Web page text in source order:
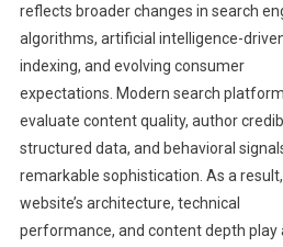
reflects broader changes in search
algorithms, artificial intelligence-
indexing, and evolving consumer
expectations. Modern search
evaluate content quality, author
structured data, and behavioral
remarkable sophistication. As a
website’s architecture, technical
performance, and content depth play